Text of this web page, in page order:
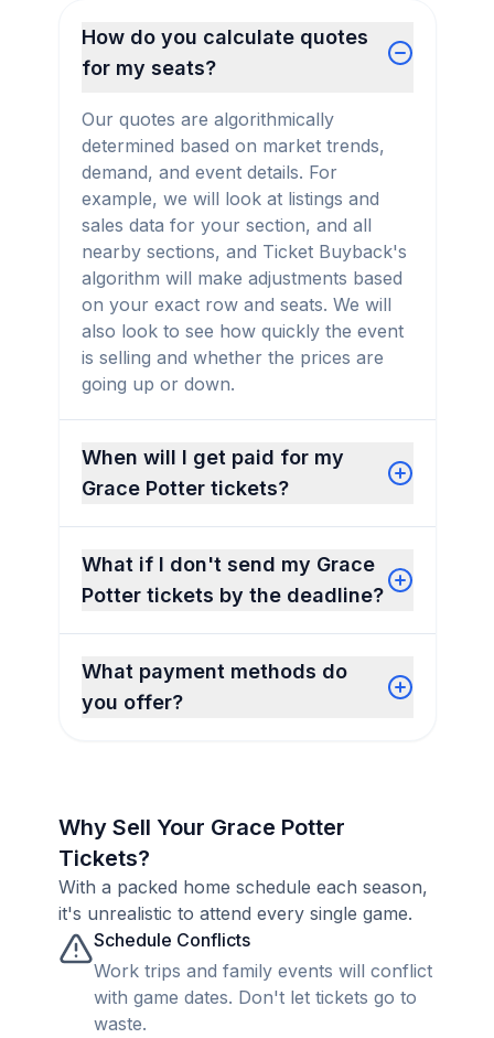
How do you calculate quotes
for my seats?
Our quotes are algorithmically
determined based on market trends,
demand, and event details. For
example, we will look at listings and
sales data for your section, and all
nearby sections, and Ticket Buyback's
algorithm will make adjustments based
on your exact row and seats. We will
also look to see how quickly the event
is selling and whether the prices are
going up or down.
When will I get paid for my
Grace Potter tickets?
What if I don't send my Grace
Potter tickets by the deadline?
What payment methods do
you offer?
Why Sell Your Grace Potter
Tickets?
With a packed home schedule each season,
it's unrealistic to attend every single game.
Schedule Conflicts
Work trips and family events will conflict
with game dates. Don't let tickets go to
waste.